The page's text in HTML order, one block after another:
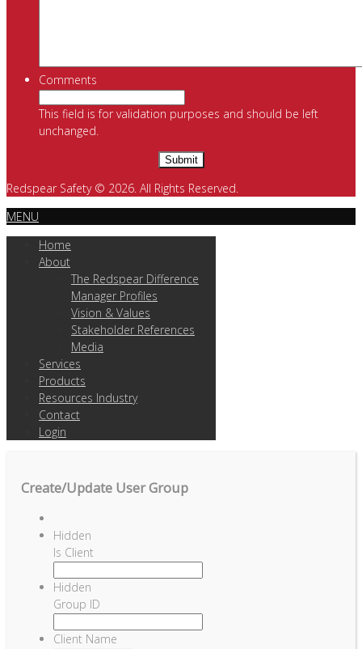
Comments
This field is for validation purposes and should be left
unchanged.
Redspear Safety © 2026. All Rights Reserved.
MENU
Home
About
The Redspear Difference
Manager Profiles
Vision & Values
Stakeholder References
Media
Services
Products
Resources Industry
Contact
Login
Create/Update User Group
Hidden
Is Client
Hidden
Group ID
Client Name